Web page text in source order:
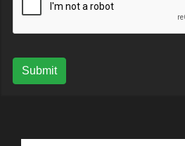
Submit